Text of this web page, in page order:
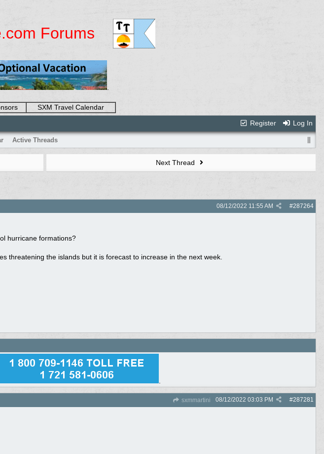
Forums
SXM Travel Calendar
Register
Log In
Active Threads
Next Thread
#287264
08/12/2022 11:55 AM
hurricane formations?
threatening the islands but it is forecast to increase in the next week.
sxmmartini #287281
08/12/2022 03:03 PM